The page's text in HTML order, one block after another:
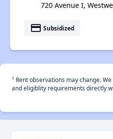
720 Avenue I,
payment Subsidized
† Rent observations may change.
and eligiblity requirements directly